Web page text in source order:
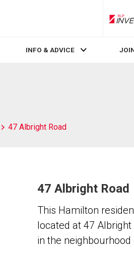
INFO & ADVICE
47 Albright Road
47 Albright Road
This Hamilton
located at 47 Albright
in the neighbourhood